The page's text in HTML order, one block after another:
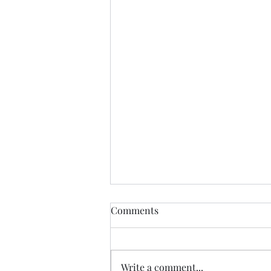
Comments
Write a comment...